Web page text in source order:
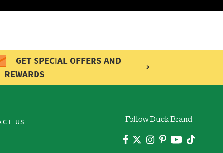
GET SPECIAL OFFERS AND
REWARDS
US Follow Duck Brand